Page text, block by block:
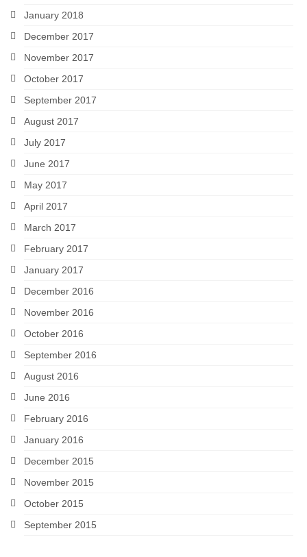
January 2018
December 2017
November 2017
October 2017
September 2017
August 2017
July 2017
June 2017
May 2017
April 2017
March 2017
February 2017
January 2017
December 2016
November 2016
October 2016
September 2016
August 2016
June 2016
February 2016
January 2016
December 2015
November 2015
October 2015
September 2015